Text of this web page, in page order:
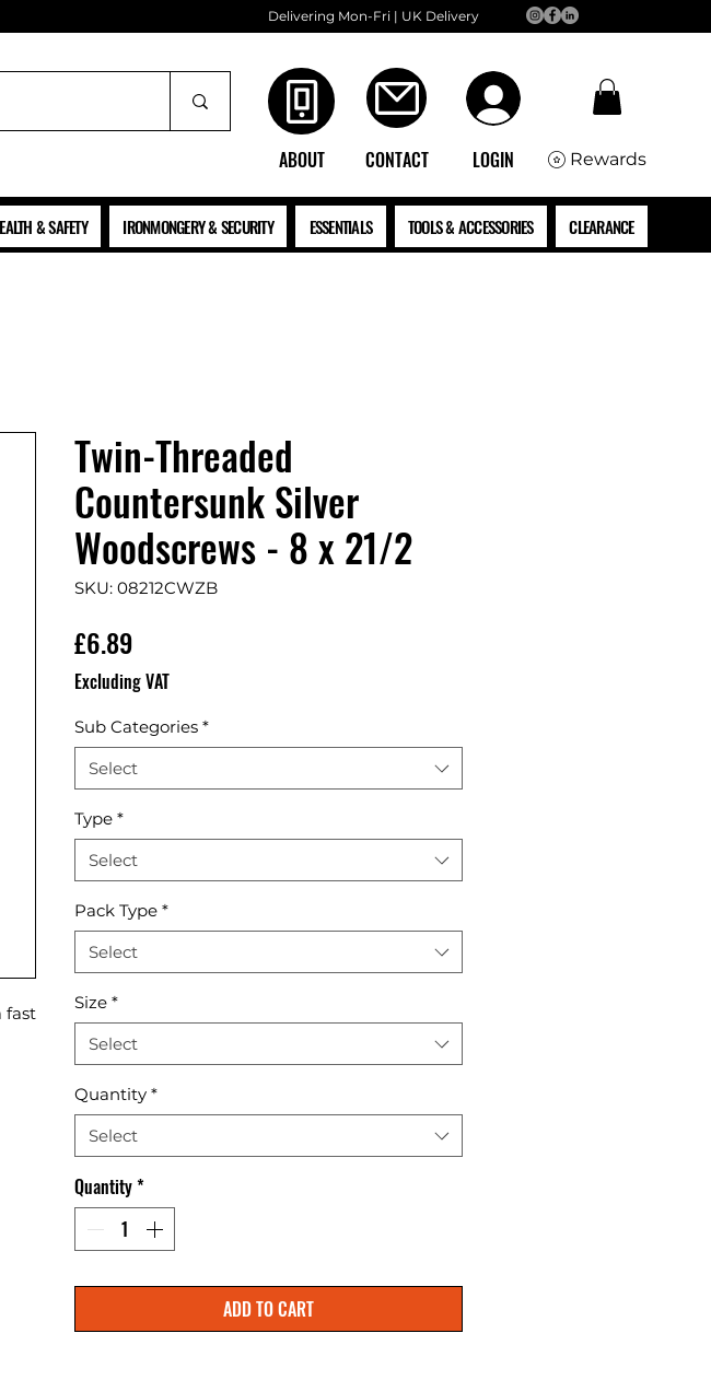
Delivering Mon-Fri | UK Delivery
ABOUT CONTACT LOGIN Rewards
& SAFETY IRONMONGERY & SECURITY ESSENTIALS TOOLS & ACCESSORIES CLEARANCE
fast
Twin-Threaded
Countersunk Silver
Woodscrews - 8 x 21/2
SKU: 08212CWZB
£6.89
Excluding VAT
Sub Categories *
Select
Type *
Select
Pack Type *
Select
Size *
Select
Quantity *
Select
Quantity*
ADD TO CART